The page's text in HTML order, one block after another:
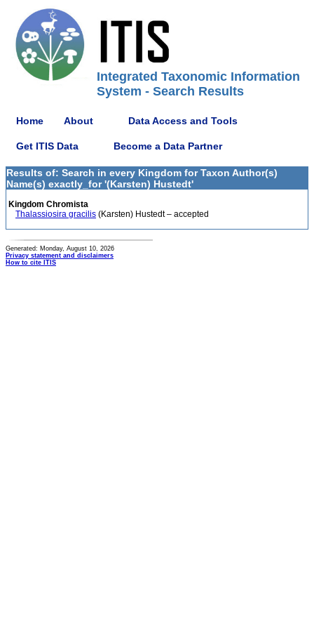
Integrated Taxonomic Information
System - Search Results
Home About Data Access and Tools
Get ITIS Data Become a Data Partner
Results of: Search in every Kingdom for Taxon Author(s)
Name(s) exactly_for '(Karsten) Hustedt'
Kingdom Chromista
Thalassiosira gracilis (Karsten) Hustedt – accepted
Generated: Monday, August 10, 2026
Privacy statement and disclaimers
How to cite ITIS